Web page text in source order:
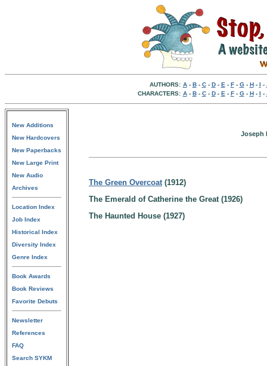
AUTHORS: A- B- C- D- E - F- G- H- I -
CHARACTERS: A- B- C- D- E - F- G- H- I -
New Additions
New Hardcovers
New Paperbacks
New Large Print
New Audio
Archives
Location Index
Job Index
Historical Index
Diversity Index
Genre Index
Book Awards
Book Reviews
Favorite Debuts
Newsletter
References
FAQ
Search SYKM
Joseph
The Green Overcoat(1912)
The Emerald of Catherine the Great (1926)
The Haunted House (1927)